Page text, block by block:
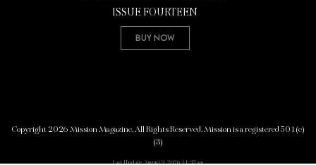
ISSUE FOURTEEN
Buy Now
Copyright 2026 Mission Magazine. All Rights Reserved. Mission is a registered 501(c)
(3)
Last Update: August 9, 2026 11:33 am